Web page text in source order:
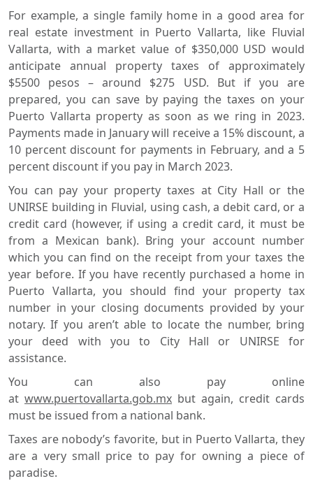
For example, a single family home in a good area for
real estate investment in Puerto Vallarta, like Fluvial
Vallarta, with a market value of $350,000 USD would
anticipate annual property taxes of approximately
$5500 pesos – around $275 USD. But if you are
prepared, you can save by paying the taxes on your
Puerto Vallarta property as soon as we ring in 2023.
Payments made in January will receive a 15% discount, a
10 percent discount for payments in February, and a 5
percent discount if you pay in March 2023.
You can pay your property taxes at City Hall or the
UNIRSE building in Fluvial, using cash, a debit card, or a
credit card (however, if using a credit card, it must be
from a Mexican bank). Bring your account number
which you can find on the receipt from your taxes the
year before. If you have recently purchased a home in
Puerto Vallarta, you should find your property tax
number in your closing documents provided by your
notary. If you aren’t able to locate the number, bring
your deed with you to City Hall or UNIRSE for
assistance.
You can also pay online
at www.puertovallarta.gob.mx but again, credit cards
must be issued from a national bank.
Taxes are nobody’s favorite, but in Puerto Vallarta, they
are a very small price to pay for owning a piece of
paradise.